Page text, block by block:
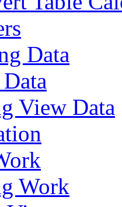
Data
View Data
Work